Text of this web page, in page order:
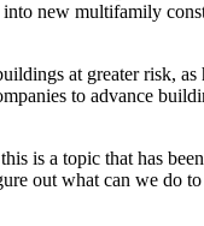
new multifamily
at greater risk,
to advance
is a topic that has
out what can we